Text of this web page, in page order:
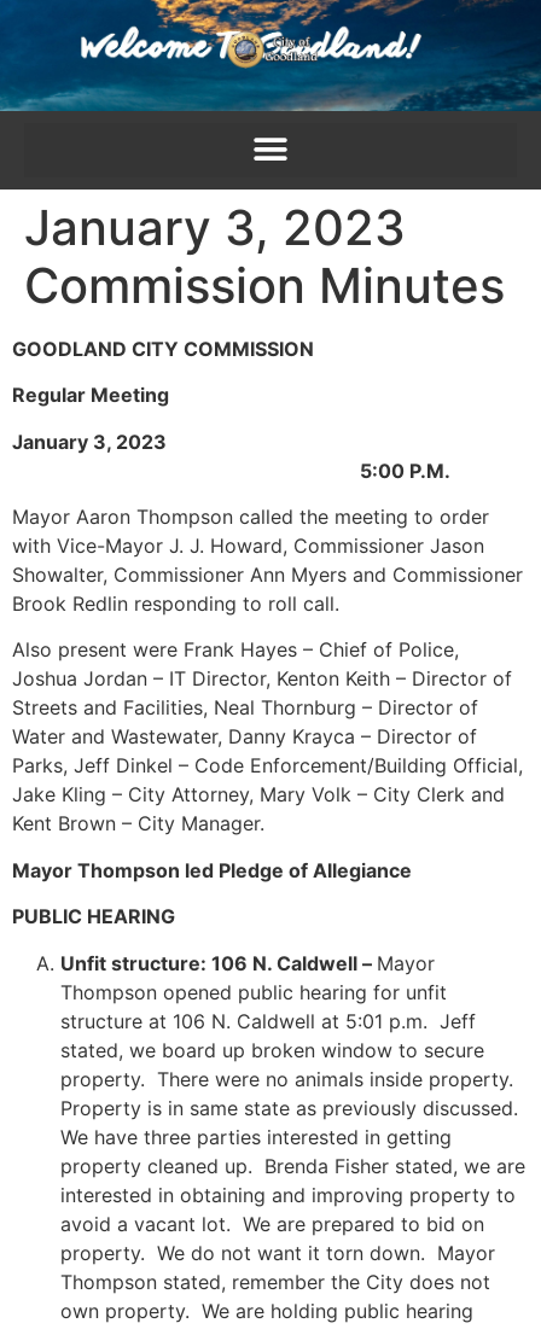
January 3, 2023
Commission Minutes
GOODLAND CITY COMMISSION
Regular Meeting
January 3, 2023
5:00 P.M.
Mayor Aaron Thompson called the meeting to order
with Vice-Mayor J. J. Howard, Commissioner Jason
Showalter, Commissioner Ann Myers and Commissioner
Brook Redlin responding to roll call.
Also present were Frank Hayes – Chief of Police,
Joshua Jordan – IT Director, Kenton Keith – Director of
Streets and Facilities, Neal Thornburg – Director of
Water and Wastewater, Danny Krayca – Director of
Parks, Jeff Dinkel – Code Enforcement/Building Official,
Jake Kling – City Attorney, Mary Volk – City Clerk and
Kent Brown – City Manager.
Mayor Thompson led Pledge of Allegiance
PUBLIC HEARING
Unfit structure: 106 N. Caldwell – Mayor
Thompson opened public hearing for unfit
structure at 106 N. Caldwell at 5:01 p.m. Jeff
stated, we board up broken window to secure
property. There were no animals inside property.
Property is in same state as previously discussed.
We have three parties interested in getting
property cleaned up. Brenda Fisher stated, we are
interested in obtaining and improving property to
avoid a vacant lot. We are prepared to bid on
property. We do not want it torn down. Mayor
Thompson stated, remember the City does not
own property. We are holding public hearing